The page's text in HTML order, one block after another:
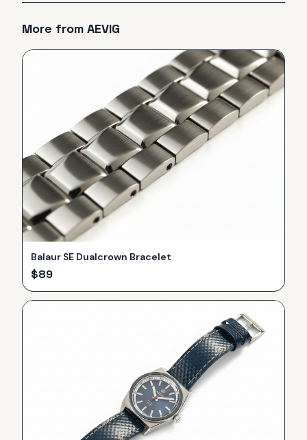
More from AEVIG
Balaur SE Dualcrown Bracelet
$89